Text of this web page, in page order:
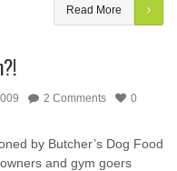
Read More
2 Comments
0
by Butcher’s Dog Food
and gym goers